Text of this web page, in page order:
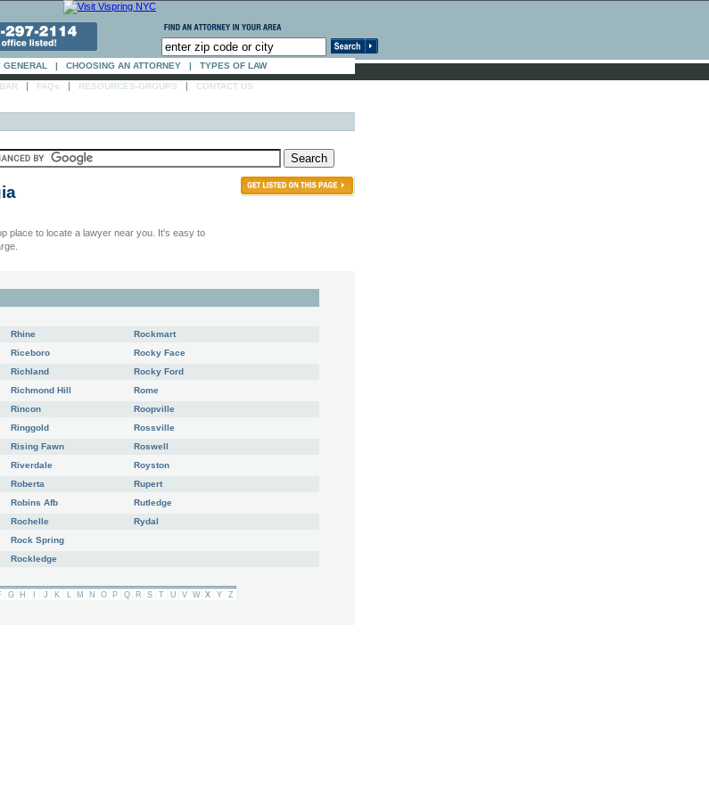
GENERAL | CHOOSING AN ATTORNEY | TYPES OF LAW
| FAQs | RESOURCES-GROUPS | CONTACT US
place to locate a lawyer near you. It's easy to
Rhine
Riceboro
Richland
Richmond Hill
Rincon
Ringgold
Rising Fawn
Riverdale
Roberta
Robins Afb
Rochelle
Rock Spring
Rockledge
Rockmart
Rocky Face
Rocky Ford
Rome
Roopville
Rossville
Roswell
Royston
Rupert
Rutledge
Rydal
G H J K L M N O P Q R S T U V W X Y Z